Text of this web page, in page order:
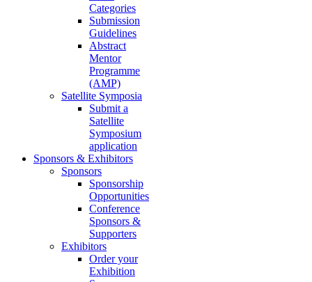
Categories
Submission
Guidelines
Abstract
Mentor
Programme
(AMP)
Satellite Symposia
Submit a
Satellite
Symposium
application
Sponsors & Exhibitors
Sponsors
Sponsorship
Opportunities
Conference
Sponsors &
Supporters
Exhibitors
Order your
Exhibition